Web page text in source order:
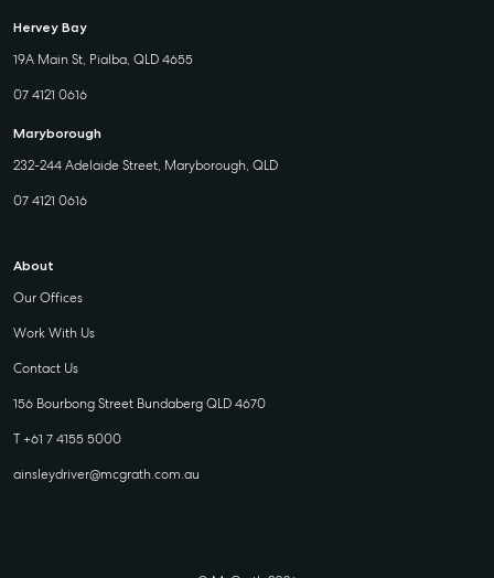
Hervey Bay
19A Main St, Pialba, QLD 4655
07 4121 0616
Maryborough
232-244 Adelaide Street, Maryborough, QLD
07 4121 0616
About
Our Offices
Work With Us
Contact Us
156 Bourbong Street Bundaberg QLD 4670
T +61 7 4155 5000
ainsleydriver@mcgrath.com.au